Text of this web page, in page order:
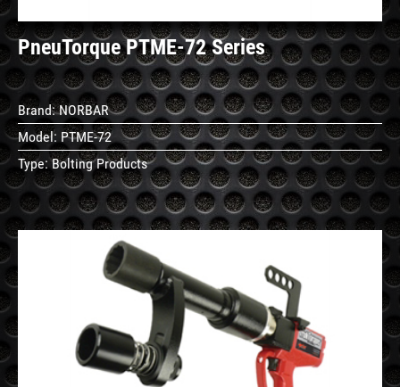
PneuTorque PTME-72 Series
Brand:NORBAR
Model: PTME-72
Type:Bolting Products
See
Details